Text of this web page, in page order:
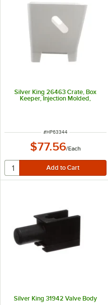
Silver King 26463 Crate, Box
Keeper, Injection Molded,
ITEM NUMBER
#HP63344
$77.56/Each
Silver King 31942 Valve Body